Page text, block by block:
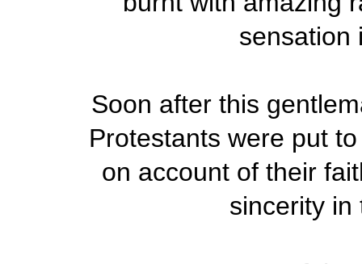
sensation
Soon after this
Protestants were put
on account of their
sincerity in